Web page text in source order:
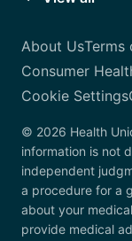
About UsTerms
Consumer
Cookie Settings
© 2026 Health
information is not
independent
a procedure for a
about your
provide medical